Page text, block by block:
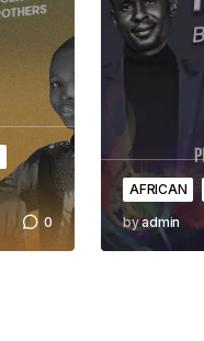
0
AFRICAN
byadmin